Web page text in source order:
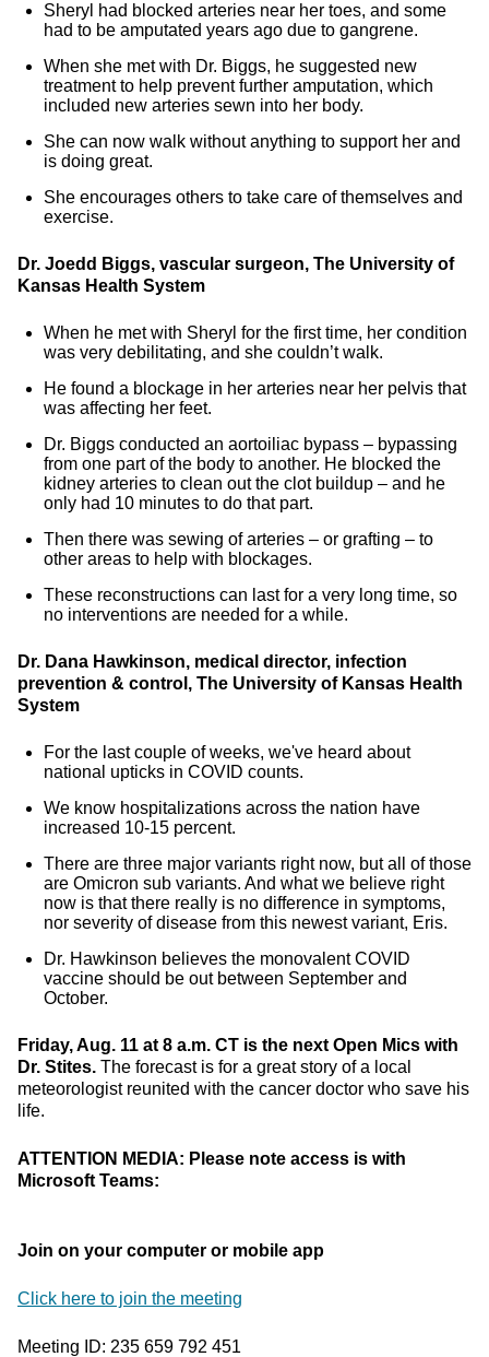
Sheryl had blocked arteries near her toes, and some
had to be amputated years ago due to gangrene.
When she met with Dr. Biggs, he suggested new
treatment to help prevent further amputation, which
included new arteries sewn into her body.
She can now walk without anything to support her and
is doing great.
She encourages others to take care of themselves and
exercise.
Dr. Joedd Biggs, vascular surgeon, The University of
Kansas Health System
When he met with Sheryl for the first time, her condition
was very debilitating, and she couldn’t walk.
He found a blockage in her arteries near her pelvis that
was affecting her feet.
Dr. Biggs conducted an aortoiliac bypass – bypassing
from one part of the body to another. He blocked the
kidney arteries to clean out the clot buildup – and he
only had 10 minutes to do that part.
Then there was sewing of arteries – or grafting – to
other areas to help with blockages.
These reconstructions can last for a very long time, so
no interventions are needed for a while.
Dr. Dana Hawkinson, medical director, infection
prevention & control, The University of Kansas Health
System
For the last couple of weeks, we've heard about
national upticks in COVID counts.
We know hospitalizations across the nation have
increased 10-15 percent.
There are three major variants right now, but all of those
are Omicron sub variants. And what we believe right
now is that there really is no difference in symptoms,
nor severity of disease from this newest variant, Eris.
Dr. Hawkinson believes the monovalent COVID
vaccine should be out between September and
October.
Friday, Aug. 11 at 8 a.m. CT is the next Open Mics with
Dr. Stites. The forecast is for a great story of a local
meteorologist reunited with the cancer doctor who save his
life.
ATTENTION MEDIA: Please note access is with
Microsoft Teams:
Join on your computer or mobile app
Click here to join the meeting
Meeting ID: 235 659 792 451